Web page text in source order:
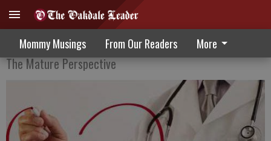
Mommy Musings From Our Readers More
An Update On Alzheimer’s Disease
The Mature Perspective